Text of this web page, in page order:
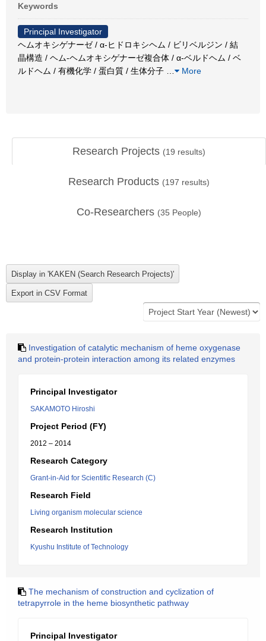
Keywords
Principal Investigator
ヘムオキシゲナーゼ / α-ヒドロキシヘム / ビリベルジン / 結
晶構造 / ヘム-ヘムオキシゲナーゼ複合体 / α-ベルドヘム / ベ
ルドヘム / 有機化学 / 蛋白質 / 生体分子
More
Research Projects (19 results)
Research Products (197 results)
Co-Researchers (35 People)
Investigation of catalytic mechanism of heme oxygenase
and protein-protein interaction among its related enzymes
Principal Investigator
SAKAMOTO Hiroshi
Project Period (FY)
2012 – 2014
Research Category
Grant-in-Aid for Scientific Research (C)
Research Field
Living organism molecular science
Research Institution
Kyushu Institute of Technology
The mechanism of construction and cyclization of
tetrapyrrole in the heme biosynthetic pathway
Principal Investigator